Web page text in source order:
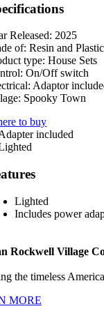
Released: 2025
of: Resin and Plastic
type: House Sets
On/Off switch
Adaptor
Spooky Town
to buy
Lighted
Includes power
Rockwell Village
the timeless
MORE